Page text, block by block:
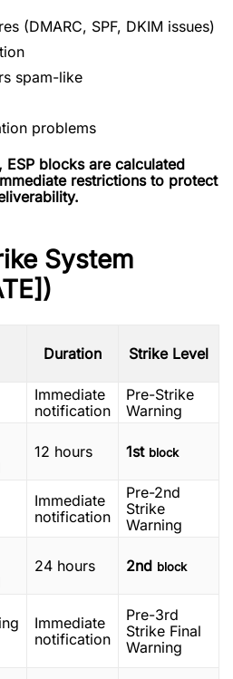
(DMARC, SPF, DKIM issues)
spam-like
problems
blocks are calculated
restrictions to protect
System
Duration Strike Level
Immediate
notification
Pre-Strike
Warning
12 hours 1st block
Immediate
notification
Pre-2nd
Strike
Warning
24 hours 2nd block
Immediate
notification
Pre-3rd
Strike Final
Warning